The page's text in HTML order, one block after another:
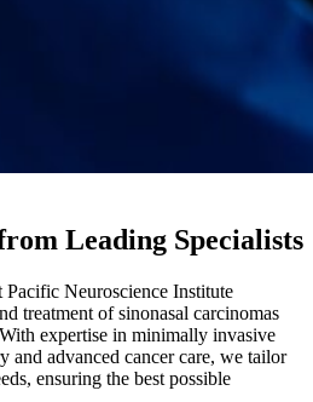
Leading Specialists
Neuroscience Institute
treatment of sinonasal carcinomas
expertise in minimally invasive
and advanced cancer care, we tailor
ensuring the best possible